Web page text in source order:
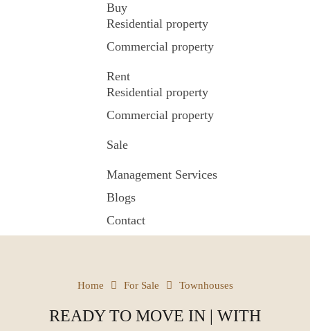
Buy
Residential property
Commercial property
Rent
Residential property
Commercial property
Sale
Management Services
Blogs
Contact
Home For Sale Townhouses
READY TO MOVE IN | WITH